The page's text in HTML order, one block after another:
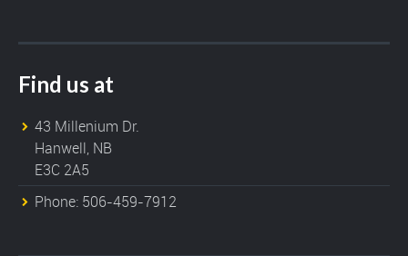
Find us at
43 Millenium Dr.
Hanwell, NB
E3C 2A5
Phone: 506-459-7912